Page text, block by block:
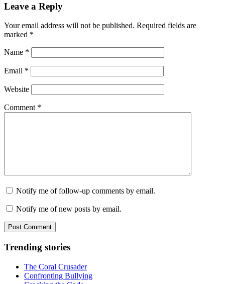
Leave a Reply
Your email address will not be published. Required fields are
marked *
Name *
Email *
Website
Comment *
Notify me of follow-up comments by email.
Notify me of new posts by email.
Trending stories
The Coral Crusader
Confronting Bullying